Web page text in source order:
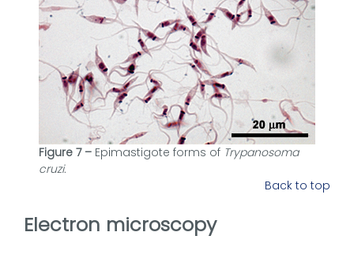
Figure 7 – Epimastigote forms of Trypanosoma
cruzi.
Back to top
Electron microscopy